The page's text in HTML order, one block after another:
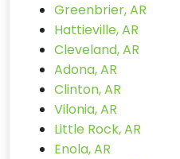
Greenbrier, AR
Hattieville, AR
Cleveland, AR
Adona, AR
Clinton, AR
Vilonia, AR
Little Rock, AR
Enola, AR